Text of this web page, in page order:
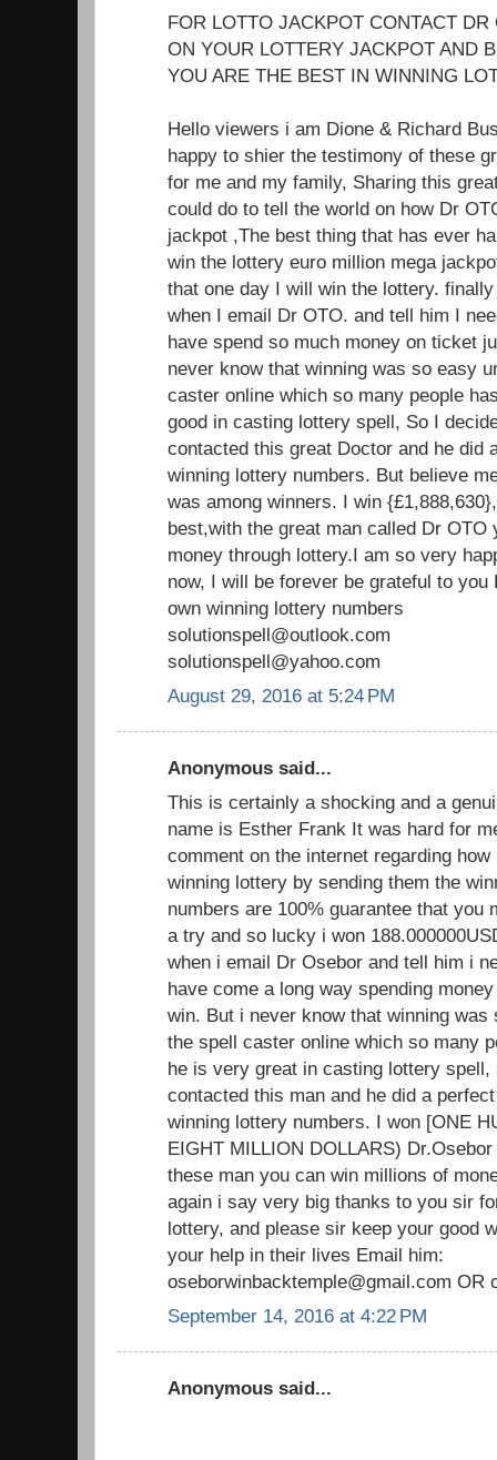
FOR LOTTO JACKPOT CONTACT
ON YOUR LOTTERY JACKPOT AND
YOU ARE THE BEST IN WINNING
Hello viewers i am Dione & Richard
happy to shier the testimony of these
for me and my family, Sharing this
could do to tell the world on how Dr
jackpot ,The best thing that has ever
win the lottery euro million mega
that one day I will win the lottery.
when I email Dr OTO. and tell him I
have spend so much money on ticket
never know that winning was so easy
caster online which so many people
good in casting lottery spell, So I
contacted this great Doctor and he did
winning lottery numbers. But believe
was among winners. I win
best,with the great man called Dr OTO
money through lottery.I am so very
now, I will be forever be grateful to
own winning lottery numbers
solutionspell@outlook.com
solutionspell@yahoo.com
August 29, 2016 at 5:24 PM
Anonymous said...
This is certainly a shocking and a
name is Esther Frank It was hard for
comment on the internet regarding
winning lottery by sending them the
numbers are 100% guarantee that you
a try and so lucky i won
when i email Dr Osebor and tell him i
have come a long way spending
win. But i never know that winning
the spell caster online which so many
he is very great in casting lottery
contacted this man and he did a
winning lottery numbers. I won [ONE
EIGHT MILLION DOLLARS)
these man you can win millions of
again i say very big thanks to you sir
lottery, and please sir keep your good
your help in their lives Email him:
oseborwinbacktemple@gmail.com OR
September 14, 2016 at 4:22 PM
Anonymous said...